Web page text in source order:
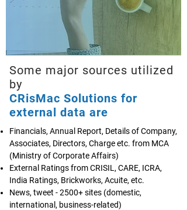
Some major sources utilized
by
CRisMac Solutions for
external data are
Financials, Annual Report, Details of Company,
Associates, Directors, Charge etc. from MCA
(Ministry of Corporate Affairs)
External Ratings from CRISIL, CARE, ICRA,
India Ratings, Brickworks, Acuite, etc.
News, tweet - 2500+ sites (domestic,
international, business-related)